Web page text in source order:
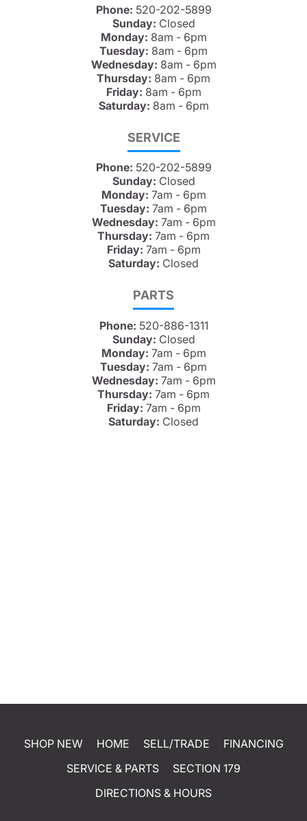
Phone: 520-202-5899
Sunday: Closed
Monday: 8am - 6pm
Tuesday: 8am - 6pm
Wednesday: 8am - 6pm
Thursday: 8am - 6pm
Friday: 8am - 6pm
Saturday: 8am - 6pm
SERVICE
Phone: 520-202-5899
Sunday: Closed
Monday: 7am - 6pm
Tuesday: 7am - 6pm
Wednesday: 7am - 6pm
Thursday: 7am - 6pm
Friday: 7am - 6pm
Saturday: Closed
PARTS
Phone: 520-886-1311
Sunday: Closed
Monday: 7am - 6pm
Tuesday: 7am - 6pm
Wednesday: 7am - 6pm
Thursday: 7am - 6pm
Friday: 7am - 6pm
Saturday: Closed
SHOP NEW HOME SELL/TRADE
FINANCING
SERVICE & PARTS
SECTION 179
DIRECTIONS & HOURS